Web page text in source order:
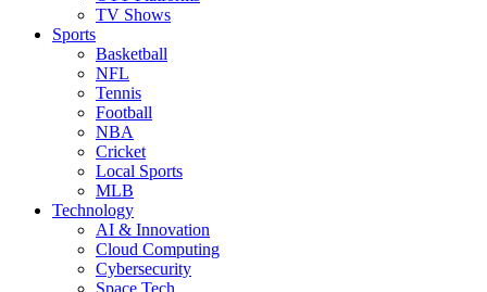
TV Shows
Sports
Basketball
NFL
Tennis
Football
NBA
Cricket
Local Sports
MLB
Technology
AI & Innovation
Cloud Computing
Cybersecurity